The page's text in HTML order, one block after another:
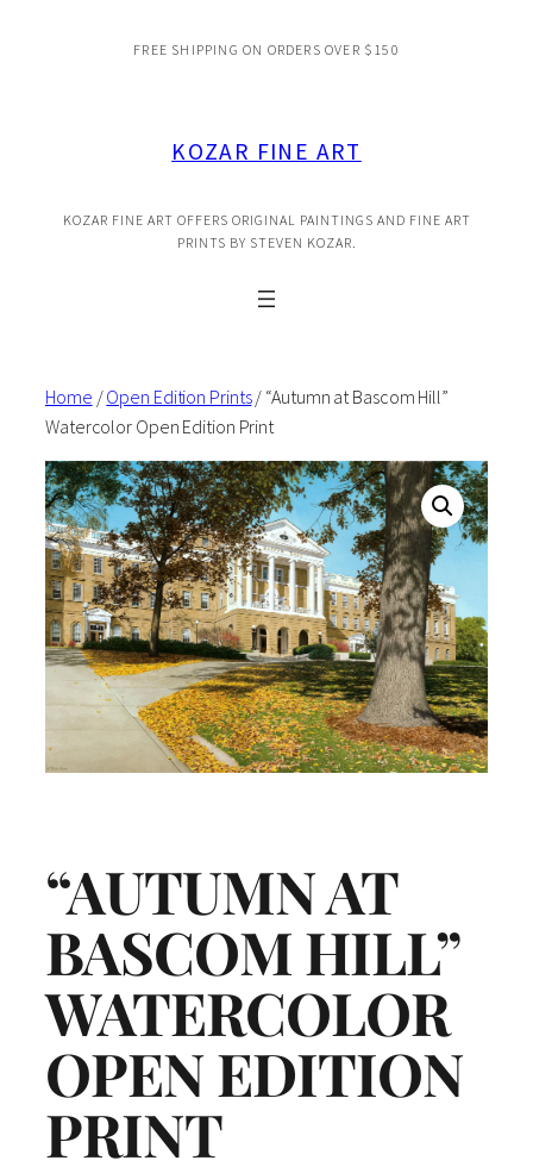
FREE SHIPPING ON ORDERS OVER $150
KOZAR FINE ART
KOZAR FINE ART OFFERS ORIGINAL PAINTINGS AND FINE ART
PRINTS BY STEVEN KOZAR.
Home /Open Edition Prints/ “Autumn at Bascom Hill”
Watercolor Open Edition Print
“AUTUMN AT
BASCOM HILL”
WATERCOLOR
OPEN EDITION
PRINT